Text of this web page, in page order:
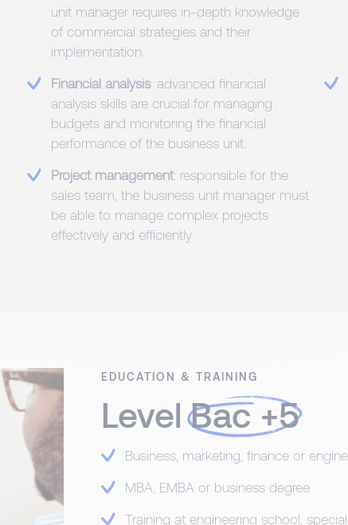
unit manager requires in-depth knowledge
of commercial strategies and their
implementation.
Financial analysis: advanced financial
analysis skills are crucial for managing
budgets and monitoring the financial
performance of the business unit.
Project management: responsible for the
sales team, the business unit manager must
be able to manage complex projects
effectively and efficiently.
EDUCATION & TRAINING
LevelBac +5
Business, marketing, finance or
MBA, EMBA or business degree
Training at engineering school,